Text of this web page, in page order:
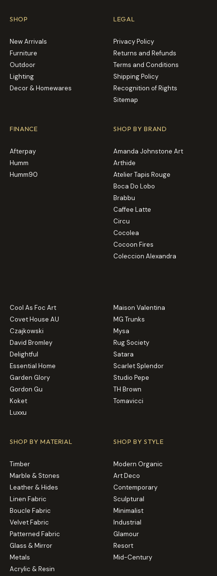
SHOP
New Arrivals
Furniture
Outdoor
Lighting
Decor & Homewares
LEGAL
Privacy Policy
Returns and Refunds
Terms and Conditions
Shipping Policy
Recognition of Rights
Sitemap
FINANCE
Afterpay
Humm
Humm90
SHOP BY BRAND
Amanda Johnstone Art
Arthide
Atelier Tapis Rouge
Boca Do Lobo
Brabbu
Caffee Latte
Circu
Cocolea
Cocoon Fires
Coleccion Alexandra
Cool As Foc Art
Covet House AU
Czajkowski
David Bromley
Delightful
Essential Home
Garden Glory
Gordon Gu
Koket
Luxxu
Maison Valentina
MG Trunks
Mysa
Rug Society
Satara
Scarlet Splendor
Studio Pepe
TH Brown
Tomavicci
SHOP BY MATERIAL
Timber
Marble & Stones
Leather & Hides
Linen Fabric
Boucle Fabric
Velvet Fabric
Patterned Fabric
Glass & Mirror
Metals
Acrylic & Resin
SHOP BY STYLE
Modern Organic
Art Deco
Contemporary
Sculptural
Minimalist
Industrial
Glamour
Resort
Mid-Century